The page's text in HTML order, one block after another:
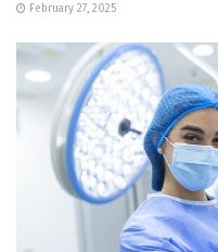
February 27, 2025